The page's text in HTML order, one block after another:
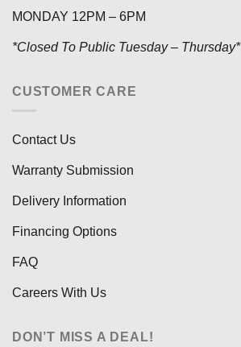
MONDAY 12PM – 6PM
*Closed To Public Tuesday – Thursday*
CUSTOMER CARE
Contact Us
Warranty Submission
Delivery Information
Financing Options
FAQ
Careers With Us
DON’T MISS A DEAL!